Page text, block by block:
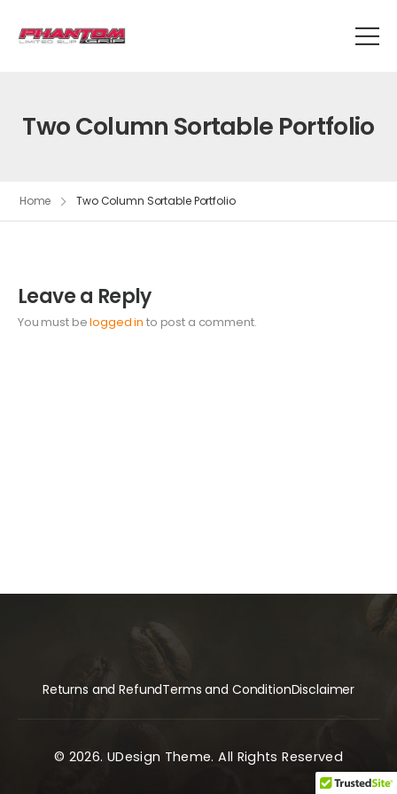
Two Column Sortable Portfolio
Home Two Column Sortable Portfolio
Leave a Reply
You must belogged in to post a comment.
Returns and RefundTerms and ConditionDisclaimer
© 2026. UDesign Theme. All Rights Reserved